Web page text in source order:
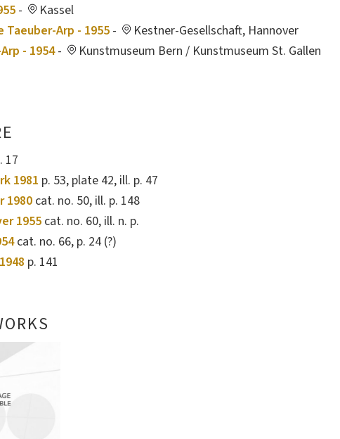
-
Kassel
Taeuber-Arp - 1955-
Kestner-Gesellschaft, Hannover
- 1954- Kunstmuseum Bern / Kunstmuseum St. Gallen
17
1981 p. 53, plate 42, ill. p. 47
1980 cat. no. 50, ill. p. 148
1955 cat. no. 60, ill. n. p.
cat. no. 66, p. 24 (?)
p. 141